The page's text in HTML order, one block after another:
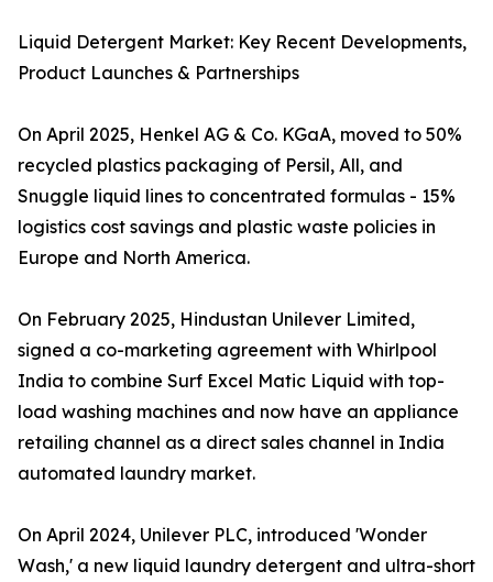
Liquid Detergent Market: Key Recent Developments,
Product Launches & Partnerships
On April 2025, Henkel AG & Co. KGaA, moved to 50%
recycled plastics packaging of Persil, All, and
Snuggle liquid lines to concentrated formulas - 15%
logistics cost savings and plastic waste policies in
Europe and North America.
On February 2025, Hindustan Unilever Limited,
signed a co-marketing agreement with Whirlpool
India to combine Surf Excel Matic Liquid with top-
load washing machines and now have an appliance
retailing channel as a direct sales channel in India
automated laundry market.
On April 2024, Unilever PLC, introduced 'Wonder
Wash,' a new liquid laundry detergent and ultra-short